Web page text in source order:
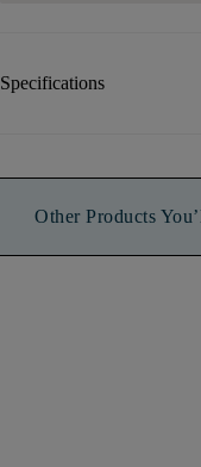
Specifications
Other Products